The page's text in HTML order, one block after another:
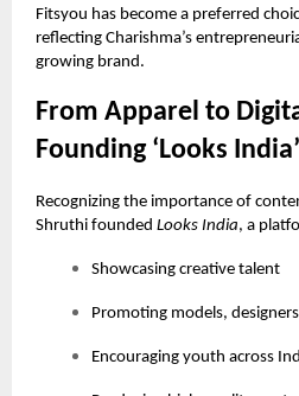
Fitsyou has become a preferred
reflecting Charishma’s
growing brand.
From Apparel to
Founding ‘Looks India’
Recognizing the importance of
Shruthi founded Looks India, a
Showcasing creative talent
Promoting models,
Encouraging youth across